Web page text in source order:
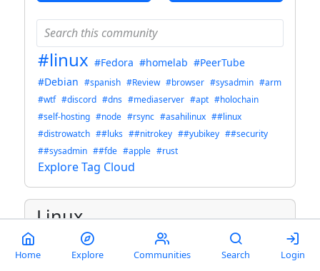
#linux #Fedora #homelab #PeerTube
#Debian #spanish #Review #browser #sysadmin #arm
#wtf #discord #dns #mediaserver #apt #holochain
#self-hosting #node #rsync #asahilinux ##linux
#distrowatch ##luks ##nitrokey ##yubikey ##security
##sysadmin ##fde #apple #rust
Explore Tag Cloud
Linux
Welcome to c/linux!
Home Explore Communities Search Login